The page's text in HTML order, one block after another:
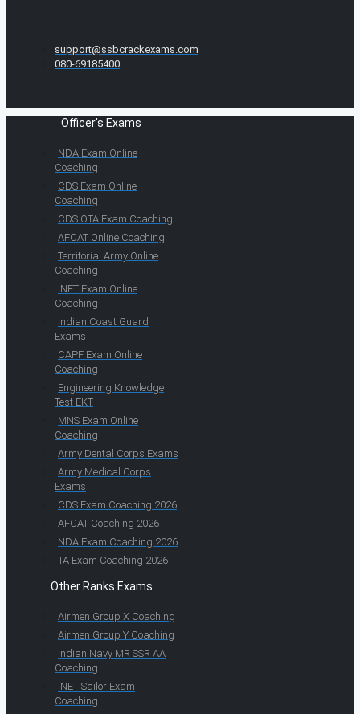
support@ssbcrackexams.com
080-69185400
Officer's Exams
NDA Exam Online
Coaching
CDS Exam Online
Coaching
CDS OTA Exam Coaching
AFCAT Online Coaching
Territorial Army Online
Coaching
INET Exam Online
Coaching
Indian Coast Guard
Exams
CAPF Exam Online
Coaching
Engineering Knowledge
Test EKT
MNS Exam Online
Coaching
Army Dental Corps Exams
Army Medical Corps
Exams
CDS Exam Coaching 2026
AFCAT Coaching 2026
NDA Exam Coaching 2026
TA Exam Coaching 2026
Other Ranks Exams
Airmen Group X Coaching
Airmen Group Y Coaching
Indian Navy MR SSR AA
Coaching
INET Sailor Exam
Coaching